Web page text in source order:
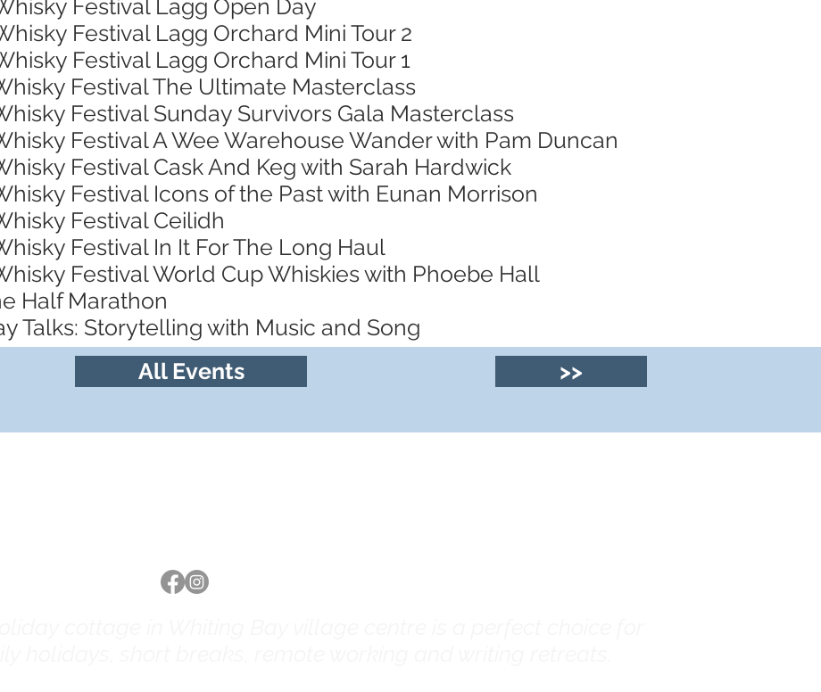
Festival Lagg Open Day
Festival Lagg Orchard Mini Tour 2
Festival Lagg Orchard Mini Tour 1
Festival The Ultimate Masterclass
Festival Sunday Survivors Gala Masterclass
Festival A Wee Warehouse Wander with Pam Duncan
Festival Cask And Keg with Sarah Hardwick
Festival Icons of the Past with Eunan Morrison
Festival Ceilidh
Festival In It For The Long Haul
Festival World Cup Whiskies with Phoebe Hall
Half Marathon
Talks: Storytelling with Music and Song
All Events >>